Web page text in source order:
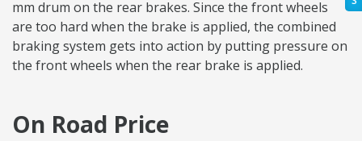
mm drum on the rear brakes. Since the front wheels
are too hard when the brake is applied, the combined
braking system gets into action by putting pressure on
the front wheels when the rear brake is applied.
On Road Price